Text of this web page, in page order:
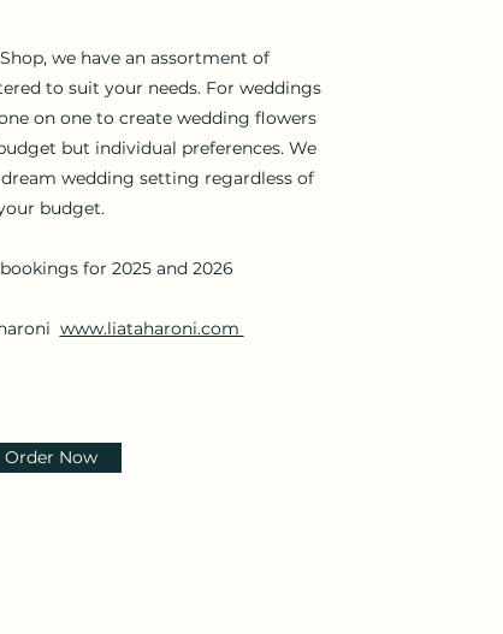
we have an assortment of
to suit your needs. For weddings
on one to create wedding flowers
but individual preferences. We
wedding setting regardless of
budget.
for 2025 and 2026
www.liataharoni.com
Order Now